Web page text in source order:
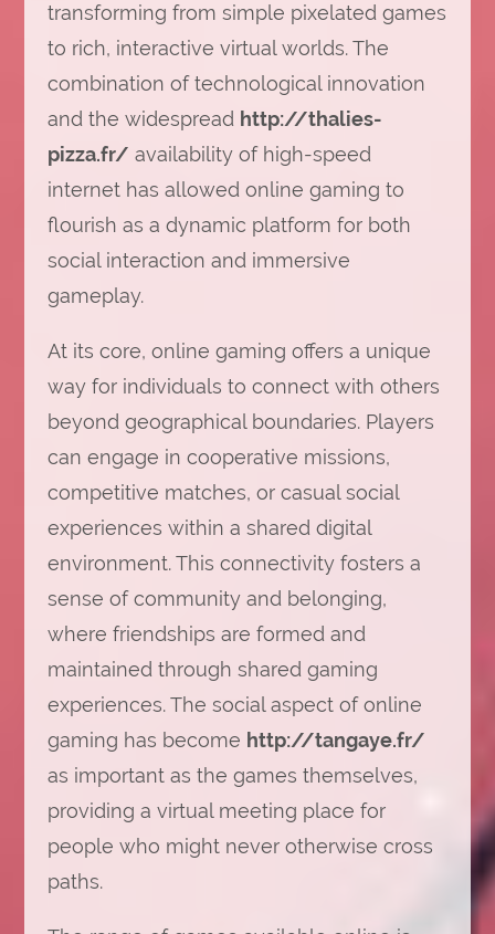
transforming from simple pixelated games
to rich, interactive virtual worlds. The
combination of technological innovation
and the widespread http://thalies-
pizza.fr/ availability of high-speed
internet has allowed online gaming to
flourish as a dynamic platform for both
social interaction and immersive
gameplay.
At its core, online gaming offers a unique
way for individuals to connect with others
beyond geographical boundaries. Players
can engage in cooperative missions,
competitive matches, or casual social
experiences within a shared digital
environment. This connectivity fosters a
sense of community and belonging,
where friendships are formed and
maintained through shared gaming
experiences. The social aspect of online
gaming has become http://tangaye.fr/
as important as the games themselves,
providing a virtual meeting place for
people who might never otherwise cross
paths.